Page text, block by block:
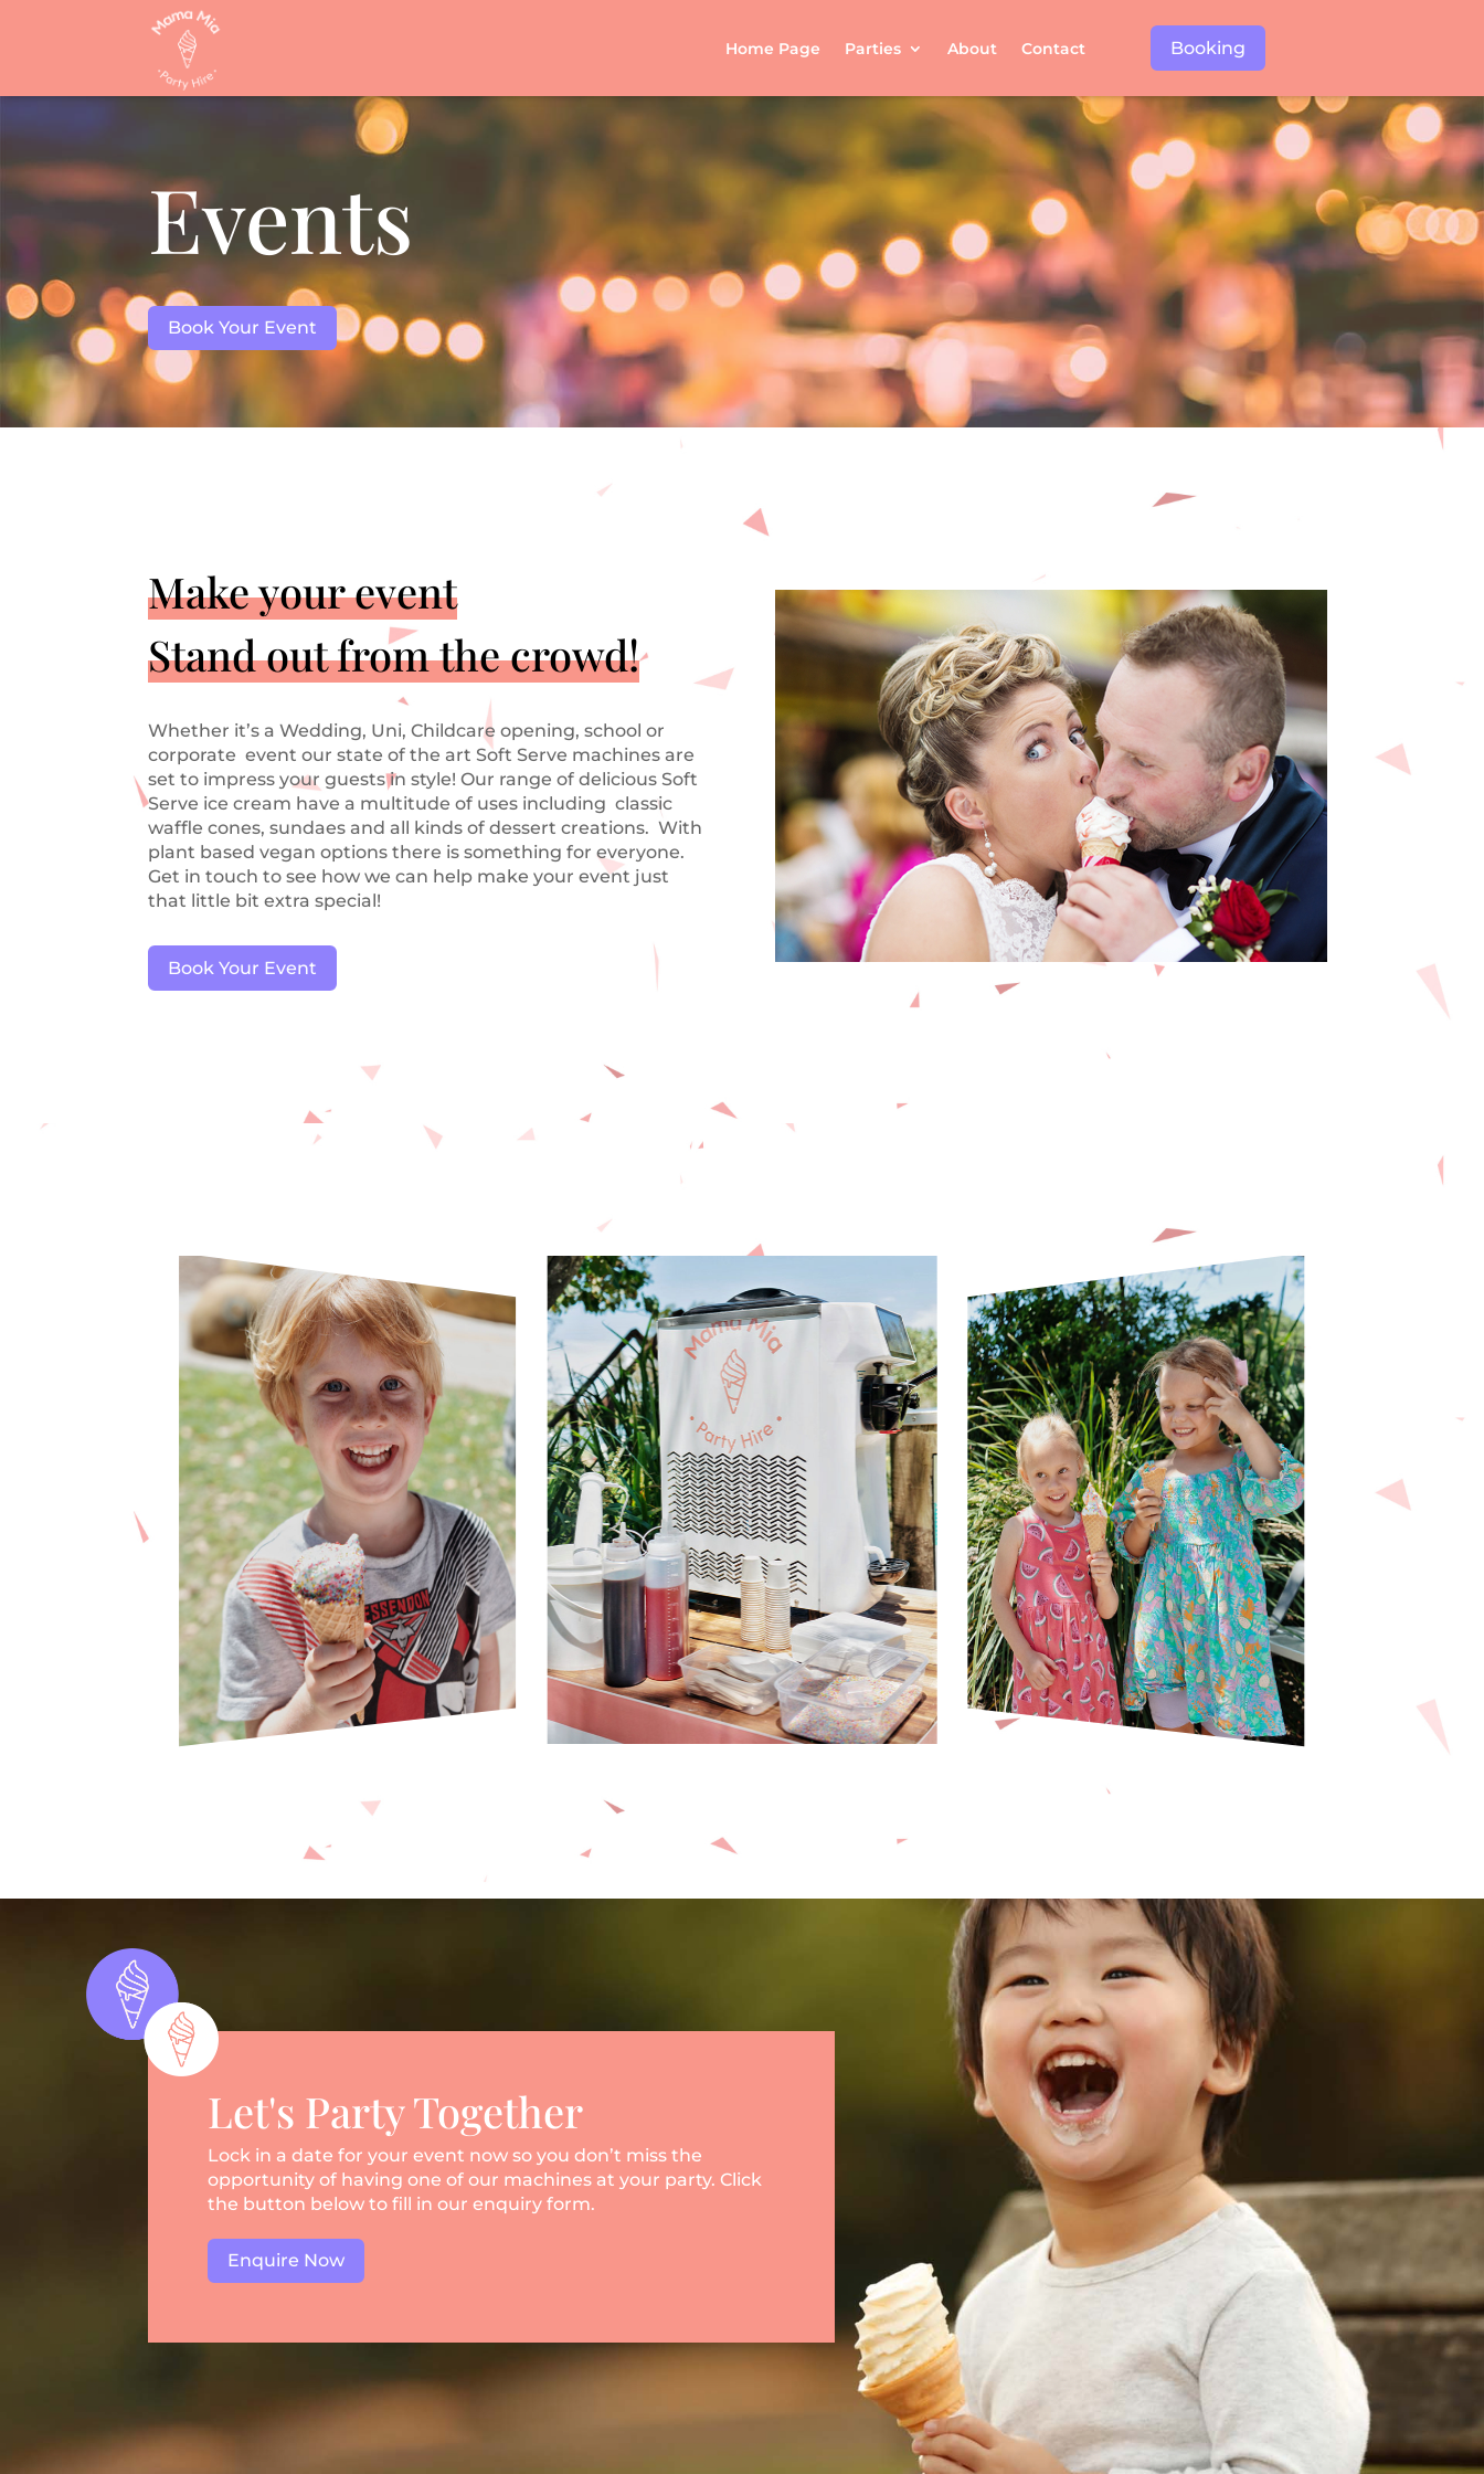
Home Page Parties About Contact Booking
Events
Book Your Event
Make your event
Stand out from the crowd!
Whether it’s a Wedding, Uni, Childcare opening, school or
corporate event our state of the art Soft Serve machines are
set to impress your guests in style! Our range of delicious Soft
Serve ice cream have a multitude of uses including classic
waffle cones, sundaes and all kinds of dessert creations. With
plant based vegan options there is something for everyone.
Get in touch to see how we can help make your event just
that little bit extra special!
Book Your Event
Let's Party Together
Lock in a date for your event now so you don’t miss the
opportunity of having one of our machines at your party. Click
the button below to fill in our enquiry form.
Enquire Now